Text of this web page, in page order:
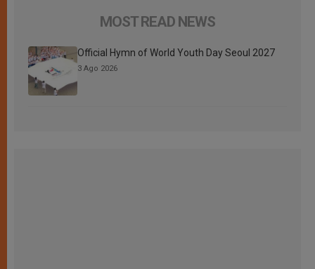
MOST READ NEWS
Official Hymn of World Youth Day Seoul 2027
3 Ago 2026